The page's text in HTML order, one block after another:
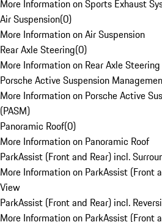
More Information on Sports Exhaust
Air Suspension(0)
More Information on Air Suspension
Rear Axle Steering(0)
More Information on Rear Axle Steering
Porsche Active Suspension
More Information on Porsche Active
(PASM)
Panoramic Roof(0)
More Information on Panoramic Roof
ParkAssist (Front and Rear) incl.
More Information on ParkAssist (Front
View
ParkAssist (Front and Rear) incl.
More Information on ParkAssist (Front